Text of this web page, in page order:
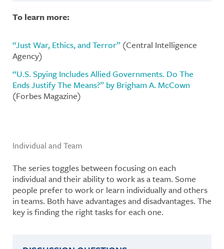
To learn more:
“Just War, Ethics, and Terror” (Central Intelligence
Agency)
“U.S. Spying Includes Allied Governments. Do The
Ends Justify The Means?” by Brigham A. McCown
(Forbes Magazine)
Individual and Team
The series toggles between focusing on each
individual and their ability to work as a team. Some
people prefer to work or learn individually and others
in teams. Both have advantages and disadvantages. The
key is finding the right tasks for each one.